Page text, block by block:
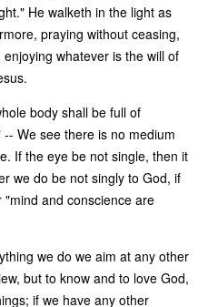
He walketh in the light as
praying without ceasing,
whatever is the will of
body shall be full of
We see there is no medium
If the eye be not single, then it
we do be not singly to God, if
and conscience are
we do we aim at any other
but to know and to love God,
if we have any other